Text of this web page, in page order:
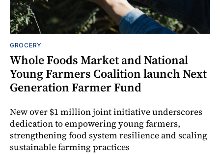
GROCERY
Whole Foods Market and National
Young Farmers Coalition launch Next
Generation Farmer Fund
New over $1 million joint initiative underscores
dedication to empowering young farmers,
strengthening food system resilience and scaling
sustainable farming practices